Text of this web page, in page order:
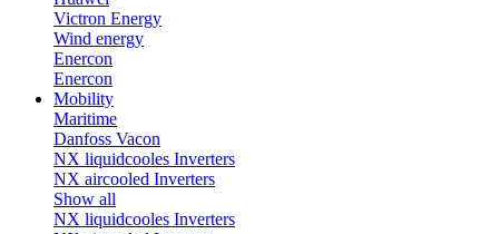
Victron Energy
Wind energy
Enercon
Enercon
Mobility
Maritime
Danfoss Vacon
NX liquidcooles Inverters
NX aircooled Inverters
Show all
NX liquidcooles Inverters